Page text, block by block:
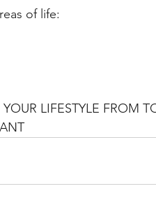
of life:
LIFESTYLE FROM